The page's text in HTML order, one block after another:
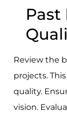
Past
Review the
projects.
quality.
vision.